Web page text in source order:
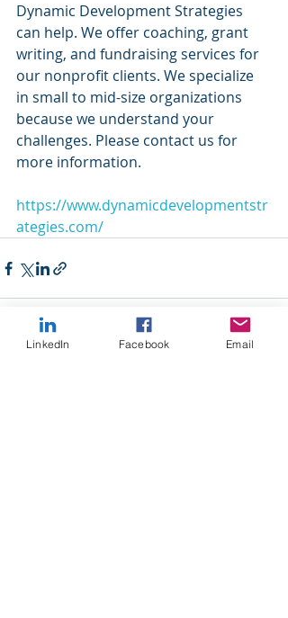
Dynamic Development Strategies
can help. We offer coaching, grant
writing, and fundraising services for
our nonprofit clients. We specialize
in small to mid-size organizations
because we understand your
challenges. Please contact us for
more information.
https://www.dynamicdevelopmentstr
ategies.com/
LinkedIn Facebook Email